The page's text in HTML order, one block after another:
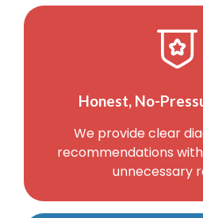
Honest, No-
We provide clear
recommendations
unnecessary